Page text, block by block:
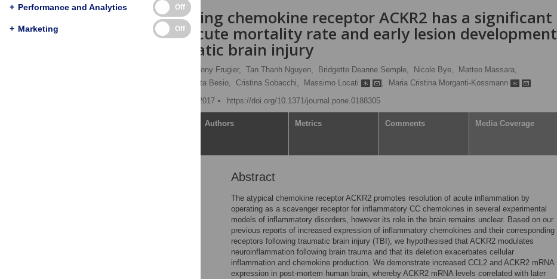
The scavenging chemokine receptor ACKR2 has a significant
impact on acute mortality rate and early lesion development
after traumatic brain injury
Tony Frugier, Tan Thanh Nguyen, Bridgette Deanne Semple, Nicole Bye,
Matteo Massara,
Roberta Besio, Cristina Sobacchi, Massimo Locati ,
Maria Cristina Morganti-Kossmann
Published: November 27, 2017
https://doi.org/10.1371/journal.pone.0188305
Authors Metrics Comments Media Coverage
Abstract
The atypical chemokine receptor ACKR2 promotes resolution of acute inflammation by
operating as a scavenger receptor for inflammatory CC chemokines in several experimental
models of inflammatory disorders, however its role in the brain remains unclear. Based on our
previous reports of increased expression of inflammatory chemokines and their corresponding
receptors following traumatic brain injury (TBI), we hypothesised that ACKR2 modulates
neuroinflammation following brain trauma and that its deletion exacerbates cellular
inflammation and chemokine production. We demonstrate increased CCL2 and ACKR2 mRNA
expression in post-mortem human brain, whereby ACKR2 mRNA levels correlated with later
+ Performance and Analytics Off
+ Marketing Off